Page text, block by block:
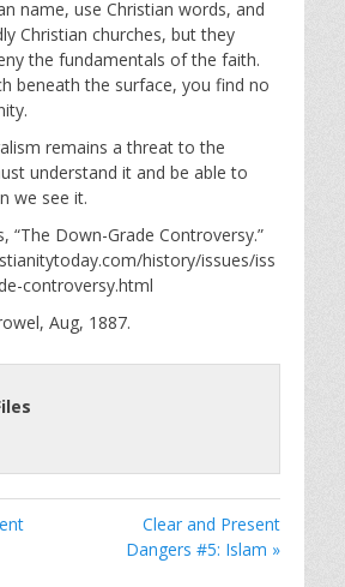
name, use Christian words, and
Christian churches, but they
the fundamentals of the faith.
beneath the surface, you find no
remains a threat to the
understand it and be able to
we see it.
“The Down-Grade Controversy.”
history/issues/iss
controversy.html
Aug, 1887.
Clear and Present
Dangers #5: Islam »